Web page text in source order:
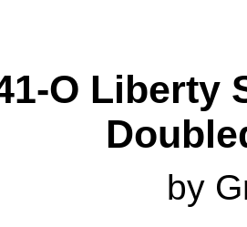
O Liberty
by